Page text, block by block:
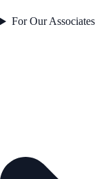
For Our Associates